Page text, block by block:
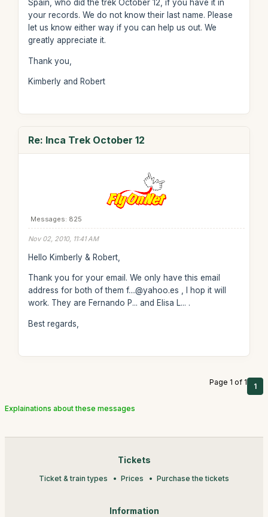
Spain, who did the trek October 12, if you have it in
your records. We do not know their last name. Please
let us know either way if you can help us out. We
greatly appreciate it.
Thank you,
Kimberly and Robert
Re: Inca Trek October 12
Messages: 825
Nov 02, 2010, 11:41 AM
Hello Kimberly & Robert,
Thank you for your email. We only have this email
address for both of them f....@yahoo.es , I hop it will
work. They are Fernando P... and Elisa L... .
Best regards,
Page 1 of 1 1
Explainations about these messages
Tickets
Ticket & train types Prices Purchase the tickets
Information